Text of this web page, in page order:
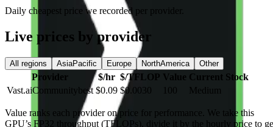
Daily cheapest price we recorded per provider.
Live prices by provider
All regions AsiaPacific Europe NorthAmerica Other
Provider $/hr $/TFLOP Value Current Stock
Vast.aiCommunity best $0.09 $0.0030 100 Medium
Value ranks each provider on price for performance. We take this
GPU’s FP32 throughput (TFLOPs), divide it by the hourly price to